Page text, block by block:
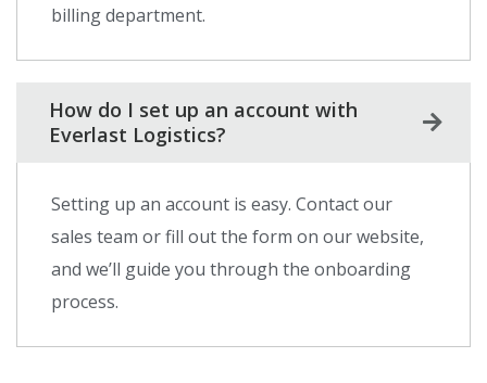
billing department.
How do I set up an account with
Everlast Logistics?
Setting up an account is easy. Contact our
sales team or fill out the form on our website,
and we’ll guide you through the onboarding
process.